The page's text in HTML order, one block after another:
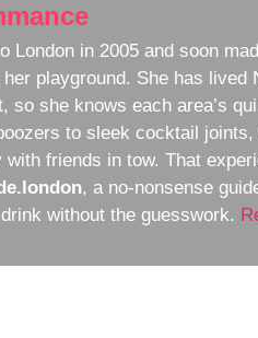
London in 2005 and soon
playground. She has lived
so she knows each area’s
to sleek cocktail
with friends in tow. That
, a no-nonsense
without the guesswork.